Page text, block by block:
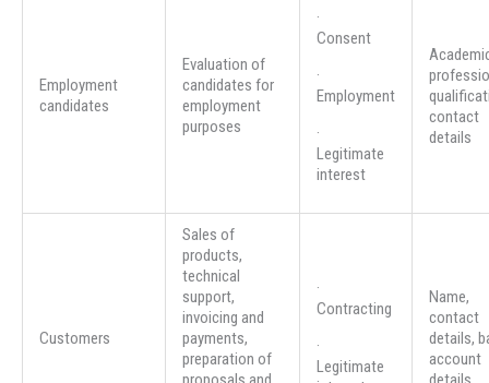
Employment
candidates
Evaluation of
candidates for
employment
purposes
·
Consent
·
Employment
·
Legitimate
interest
contact
details
Customers
Sales of
products,
technical
support,
invoicing and
payments,
preparation of
·
Contracting
·
Legitimate
Name,
contact
details,
account